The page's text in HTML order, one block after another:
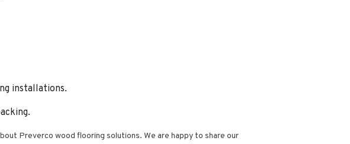
installations.
Preverco wood flooring solutions. We are happy to share our